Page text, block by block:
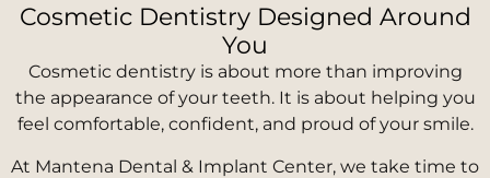
Cosmetic Dentistry Designed Around
You
Cosmetic dentistry is about more than improving
the appearance of your teeth. It is about helping you
feel comfortable, confident, and proud of your smile.
At Mantena Dental & Implant Center, we take time to